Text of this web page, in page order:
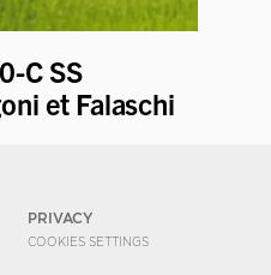
C SS
et Falaschi
PRIVACY
COOKIES SETTINGS